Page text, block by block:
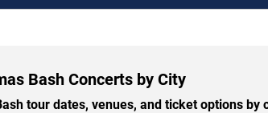
Bash Concerts by City
tour dates, venues, and ticket options by